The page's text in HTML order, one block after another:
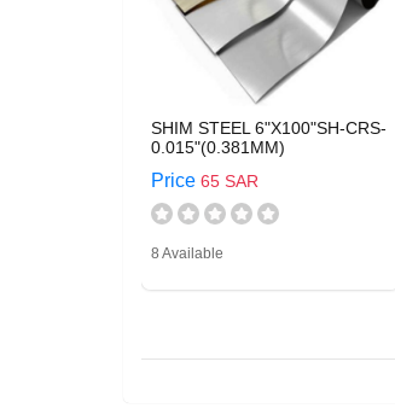
SHIM STEEL 6"X100"SH-CRS-
0.015"(0.381MM)
Price 65 SAR
8 Available